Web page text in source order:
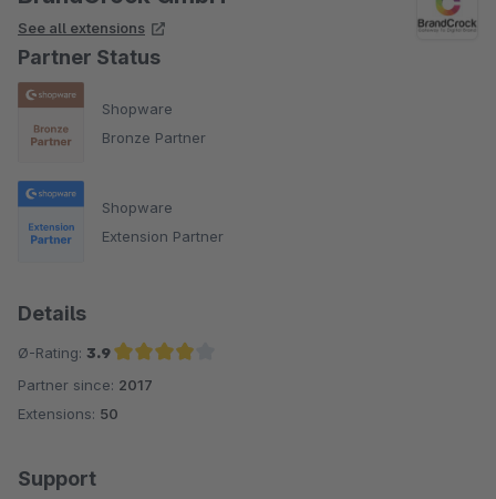
See all extensions
Partner Status
Shopware
Bronze Partner
Shopware
Extension Partner
Details
Ø-Rating: 3.9
Average rating of 3.9 out of 5 stars
Partner since: 2017
Extensions: 50
Support